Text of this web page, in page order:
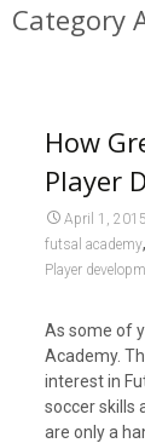
Category
How
Player
April 1, 2015
futsal academy,
Player
As some of
Academy.
interest in
soccer skills
are only a